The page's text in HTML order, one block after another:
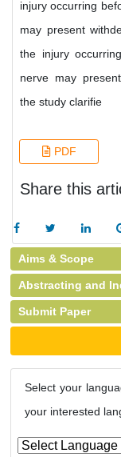
injury occurring
may present
the injury
nerve may
the study clarifie
PDF
Share this
Aims & Scope
Abstracting and
Submit Paper
Select your
your interested